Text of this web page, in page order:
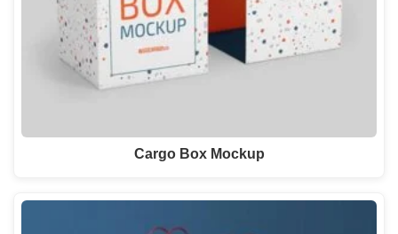
Cargo Box Mockup